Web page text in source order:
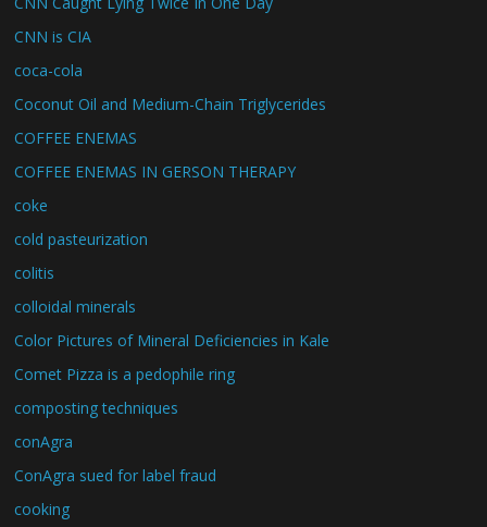
CNN is CIA
coca-cola
Coconut Oil and Medium-Chain Triglycerides
COFFEE ENEMAS
COFFEE ENEMAS IN GERSON THERAPY
coke
cold pasteurization
colitis
colloidal minerals
Color Pictures of Mineral Deficiencies in Kale
Comet Pizza is a pedophile ring
composting techniques
conAgra
ConAgra sued for label fraud
cooking